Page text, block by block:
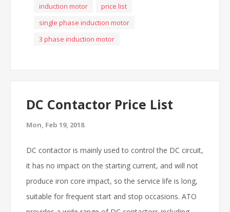
induction motor
price list
single phase induction motor
3 phase induction motor
DC Contactor Price List
Mon, Feb 19, 2018
DC contactor is mainly used to control the DC circuit,
it has no impact on the starting current, and will not
produce iron core impact, so the service life is long,
suitable for frequent start and stop occasions. ATO